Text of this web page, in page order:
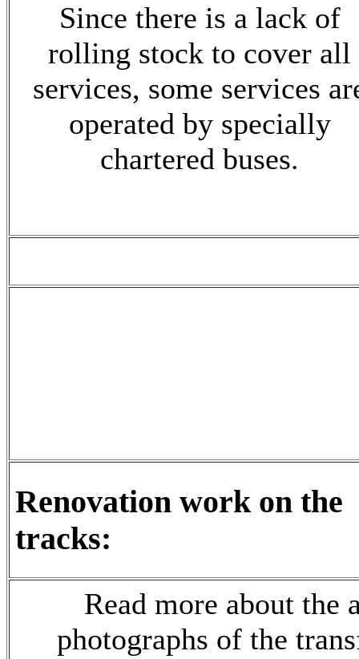
Since there is a lack of
rolling stock to cover all
services, some services
operated by specially
chartered buses.
Renovation work on the
tracks:
Read more about the
photographs of the